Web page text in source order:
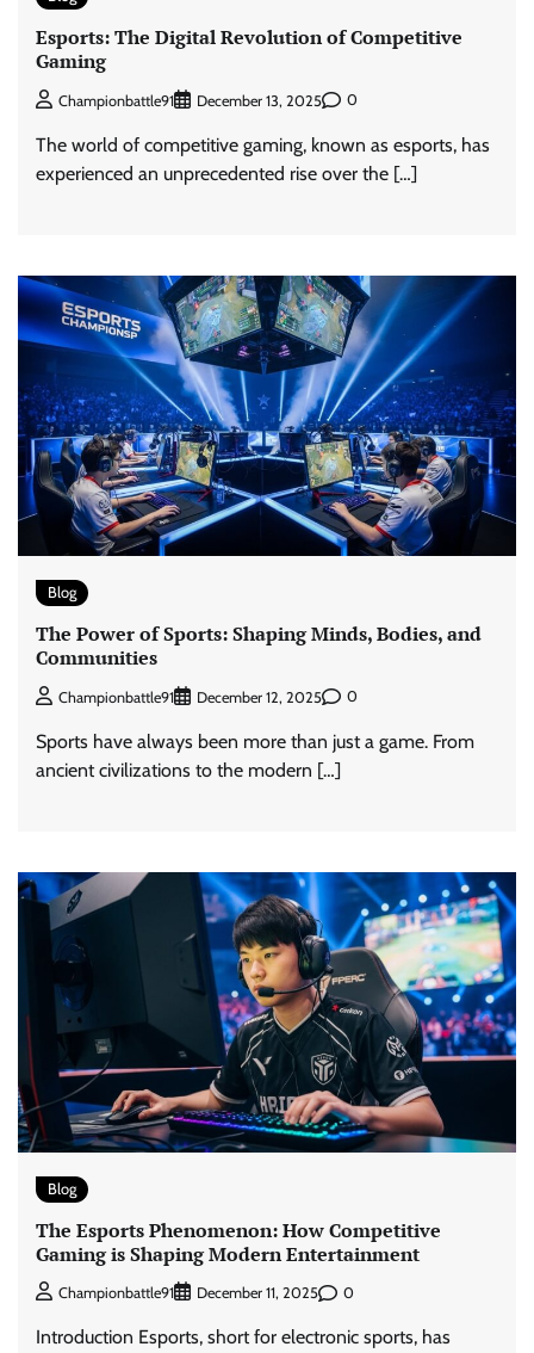
Esports: The Digital Revolution of Competitive
Gaming
Championbattle91 December 13, 2025 0
The world of competitive gaming, known as esports, has
experienced an unprecedented rise over the […]
Blog
The Power of Sports: Shaping Minds, Bodies, and
Communities
Championbattle91 December 12, 2025 0
Sports have always been more than just a game. From
ancient civilizations to the modern […]
Blog
The Esports Phenomenon: How Competitive
Gaming is Shaping Modern Entertainment
Championbattle91 December 11, 2025 0
Introduction Esports, short for electronic sports, has